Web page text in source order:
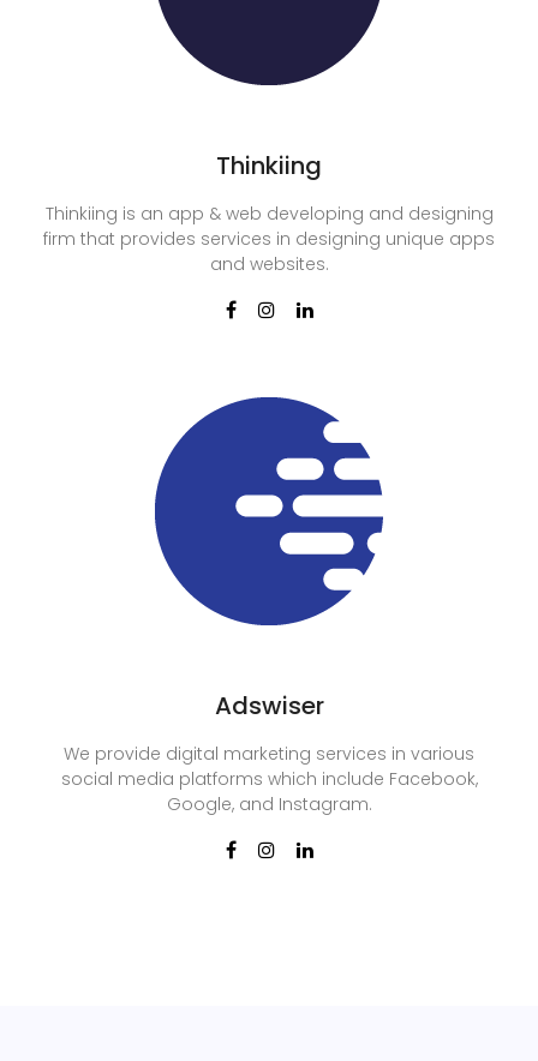
Thinkiing
Thinkiing is an app & web developing and designing
firm that provides services in designing unique apps
and websites.
Adswiser
We provide digital marketing services in various
social media platforms which include Facebook,
Google, and Instagram.